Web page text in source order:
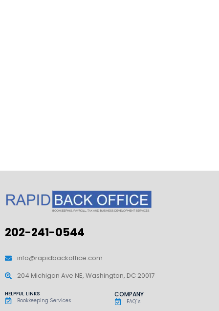
202-241-0544
info@rapidbackoffice.com
204 Michigan Ave NE, Washington, DC 20017
HELPFUL LINKS
Bookkeeping Services
COMPANY
FAQ`s